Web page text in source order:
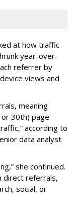
at how traffic
year-over-
referrer by
views and
meaning
30th) page
according to
data analyst
she continued.
direct referrals,
social, or